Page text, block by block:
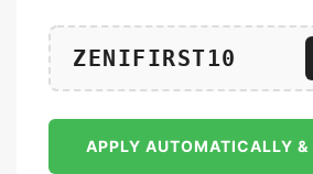
ZENIFIRST10
APPLY AUTOMATICALLY &
Zeniqua ZeniTrim & Bliss
Of 30 Tablet Each
2,197.00 1,869.00